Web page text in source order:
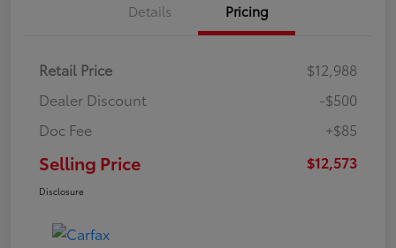
Details Pricing
Retail Price
$12,988
Dealer Discount
-$500
Doc Fee
+$85
Selling Price $12,573
Disclosure